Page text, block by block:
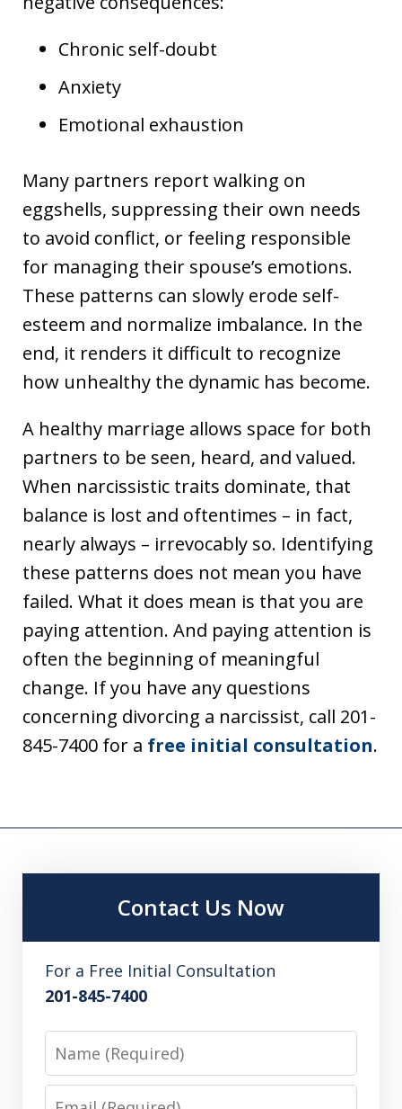
Chronic self-doubt
Anxiety
Emotional exhaustion
Many partners report walking on
eggshells, suppressing their own needs
to avoid conflict, or feeling responsible
for managing their spouse’s emotions.
These patterns can slowly erode self-
esteem and normalize imbalance. In the
end, it renders it difficult to recognize
how unhealthy the dynamic has become.
A healthy marriage allows space for both
partners to be seen, heard, and valued.
When narcissistic traits dominate, that
balance is lost and oftentimes – in fact,
nearly always – irrevocably so. Identifying
these patterns does not mean you have
failed. What it does mean is that you are
paying attention. And paying attention is
often the beginning of meaningful
change. If you have any questions
concerning divorcing a narcissist, call 201-
845-7400 for a free initial consultation.
Contact Us Now
For a Free Initial Consultation
201-845-7400
Name
Email